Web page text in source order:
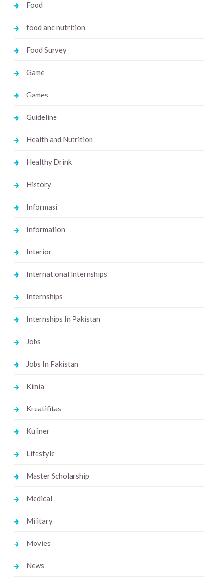
Food
food and nutrition
Food Survey
Game
Games
Guideline
Health and Nutrition
Healthy Drink
History
Informasi
Information
Interior
International Internships
Internships
Internships In Pakistan
Jobs
Jobs In Pakistan
Kimia
Kreatifitas
Kuliner
Lifestyle
Master Scholarship
Medical
Military
Movies
News